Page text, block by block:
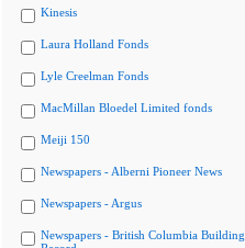
Kinesis
Laura Holland Fonds
Lyle Creelman Fonds
MacMillan Bloedel Limited fonds
Meiji 150
Newspapers - Alberni Pioneer News
Newspapers - Argus
Newspapers - British Columbia Building